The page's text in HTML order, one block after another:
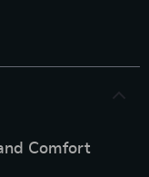
Comfort